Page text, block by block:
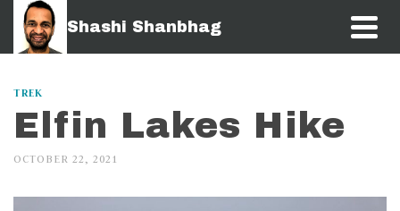
Shashi Shanbhag
TREK
Elfin Lakes Hike
OCTOBER 22, 2021